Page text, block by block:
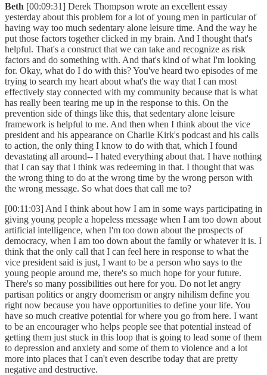
Beth [00:09:31] Derek Thompson wrote an excellent essay
yesterday about this problem for a lot of young men in particular of
having way too much sedentary alone leisure time. And the way he
put those factors together clicked in my brain. And I thought that's
helpful. That's a construct that we can take and recognize as risk
factors and do something with. And that's kind of what I'm looking
for. Okay, what do I do with this? You've heard two episodes of me
trying to search my heart about what's the way that I can most
effectively stay connected with my community because that is what
has really been tearing me up in the response to this. On the
prevention side of things like this, that sedentary alone leisure
framework is helpful to me. And then when I think about the vice
president and his appearance on Charlie Kirk's podcast and his calls
to action, the only thing I know to do with that, which I found
devastating all around-- I hated everything about that. I have nothing
that I can say that I think was redeeming in that. I thought that was
the wrong thing to do at the wrong time by the wrong person with
the wrong message. So what does that call me to?
[00:11:03] And I think about how I am in some ways participating in
giving young people a hopeless message when I am too down about
artificial intelligence, when I'm too down about the prospects of
democracy, when I am too down about the family or whatever it is. I
think that the only call that I can feel here in response to what the
vice president said is just, I want to be a person who says to the
young people around me, there's so much hope for your future.
There's so many possibilities out here for you. Do not let angry
partisan politics or angry doomerism or angry nihilism define you
right now because you have opportunities to define your life. You
have so much creative potential for where you go from here. I want
to be an encourager who helps people see that potential instead of
getting them just stuck in this loop that is going to lead some of them
to depression and anxiety and some of them to violence and a lot
more into places that I can't even describe today that are pretty
negative and destructive.